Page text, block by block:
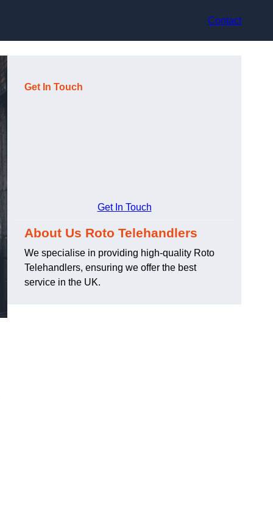
Contact
Get In Touch
Get In Touch
About Us Roto Telehandlers
We specialise in providing high-quality Roto
Telehandlers, ensuring we offer the best
service in the UK.